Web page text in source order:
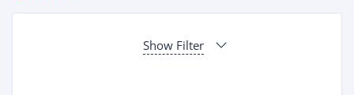
Show Filter